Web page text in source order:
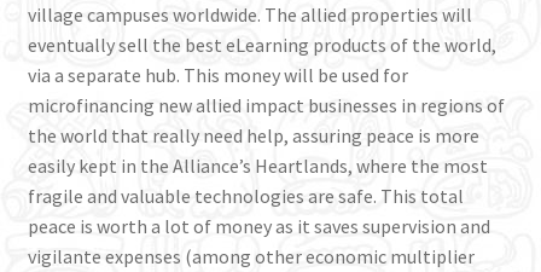
village campuses worldwide. The allied properties will
eventually sell the best eLearning products of the world,
via a separate hub. This money will be used for
microfinancing new allied impact businesses in regions of
the world that really need help, assuring peace is more
easily kept in the Alliance’s Heartlands, where the most
fragile and valuable technologies are safe. This total
peace is worth a lot of money as it saves supervision and
vigilante expenses (among other economic multiplier